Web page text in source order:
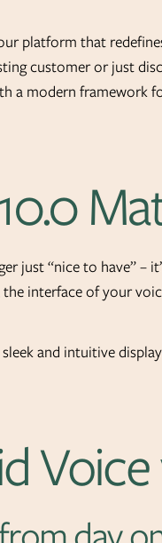
platform that
customer or just
a modern framework
just “nice to have” –
interface of your
sleek and intuitive
Voice